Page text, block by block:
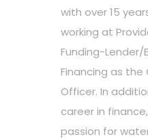
with over 15
working at
Funding-Lender/
Financing as the
Officer. In
career in
passion for